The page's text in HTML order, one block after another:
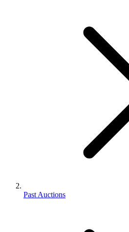
Past Auctions